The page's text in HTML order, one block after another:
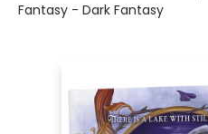
Fantasy - Dark Fantasy